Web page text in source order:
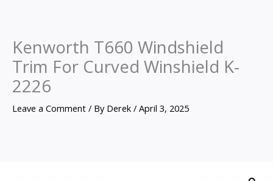
Kenworth T660 Windshield
Trim For Curved Winshield K-
2226
Leave a Comment / By Derek / April 3, 2025